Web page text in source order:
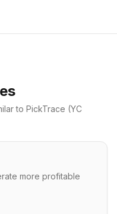
to PickTrace (YC
more profitable